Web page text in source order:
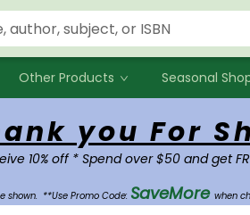
Other Products Seasonal
you For
10% off * Spend over $50 and get
shown. **Use Promo Code: SaveMore when